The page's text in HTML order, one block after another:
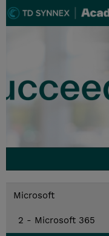
Microsoft
2 - Microsoft 365